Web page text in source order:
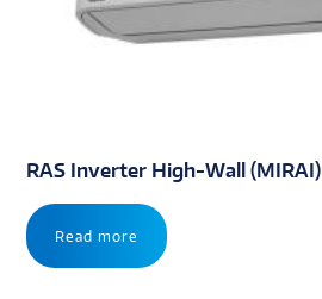
RAS Inverter High-Wall (MIRAI)
Read more